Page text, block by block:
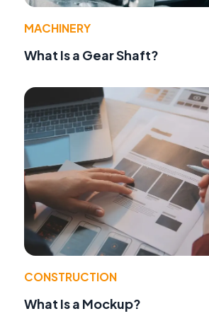
MACHINERY
What Is a Gear Shaft?
CONSTRUCTION
What Is a Mockup?